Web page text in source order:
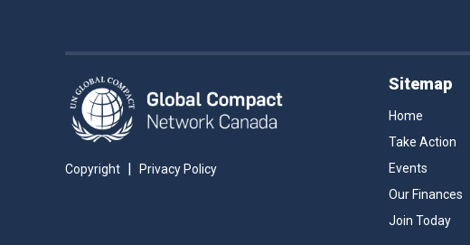
Copyright | Privacy Policy
Sitemap
Home
Take Action
Events
Our Finances
Join Today